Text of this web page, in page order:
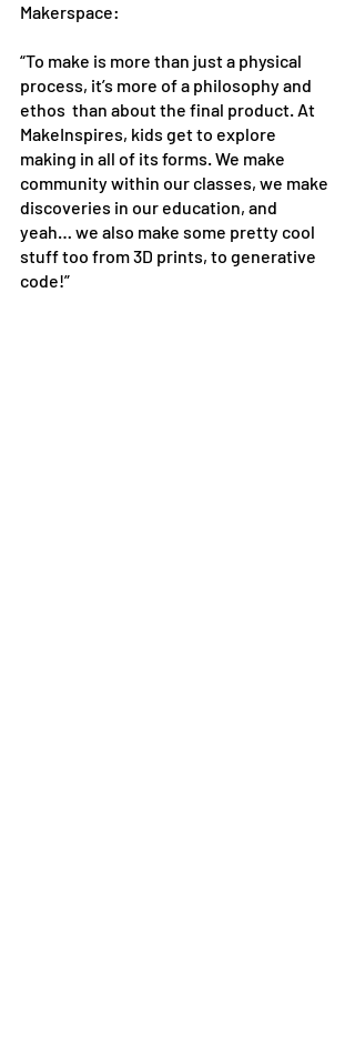
Makerspace:
“To make is more than just a physical
process, it’s more of a philosophy and
ethos  than about the final product. At
MakeInspires, kids get to explore
making in all of its forms. We make
community within our classes, we make
discoveries in our education, and
yeah… we also make some pretty cool
stuff too from 3D prints, to generative
code!”